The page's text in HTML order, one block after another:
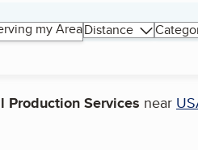
my AreaDistance
Production Services near